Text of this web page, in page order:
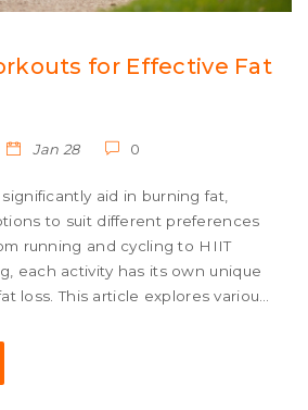
for Effective Fat
Jan 28 0
aid in burning fat,
to suit different preferences
running and cycling to HIIT
each activity has its own unique
loss. This article explores various
With practical tips and facts,
activity can best support your